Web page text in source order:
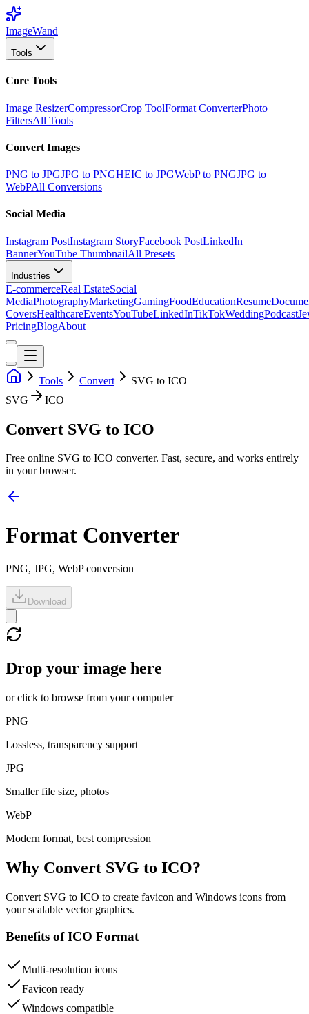
ImageWand
Tools
Core Tools
Image ResizerCompressorCrop ToolFormat ConverterPhoto
FiltersAll Tools
Convert Images
PNG to JPGJPG to PNGHEIC to JPGWebP to PNGJPG to
WebPAll Conversions
Social Media
Instagram PostInstagram StoryFacebook PostLinkedIn
BannerYouTube ThumbnailAll Presets
Industries
E-commerceReal EstateSocial
MediaPhotographyMarketingGamingFoodEducationResume
CoversHealthcareEventsYouTubeLinkedInTikTokWeddingPodcast
PricingBlogAbout
Tools Convert
SVG to ICO
SVG
ICO
Convert SVG to ICO
Free online SVG to ICO converter. Fast, secure, and works entirely
in your browser.
Format Converter
PNG, JPG, WebP conversion
Download
Drop your image here
or click to browse from your computer
PNG
Lossless, transparency support
JPG
Smaller file size, photos
WebP
Modern format, best compression
Why Convert SVG to ICO?
Convert SVG to ICO to create favicon and Windows icons from
your scalable vector graphics.
Benefits ofICO Format
Multi-resolution icons
Favicon ready
Windows compatible